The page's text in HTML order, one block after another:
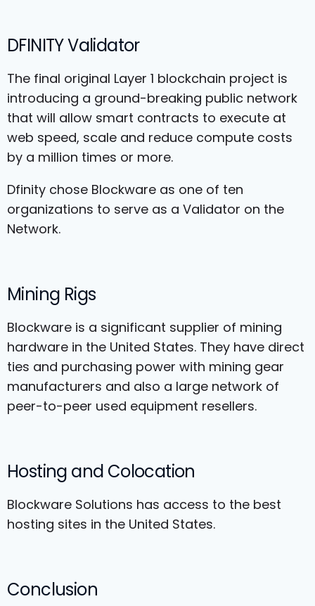
DFINITY Validator
The final original Layer 1 blockchain project is
introducing a ground-breaking public network
that will allow smart contracts to execute at
web speed, scale and reduce compute costs
by a million times or more.
Dfinity chose Blockware as one of ten
organizations to serve as a Validator on the
Network.
Mining Rigs
Blockware is a significant supplier of mining
hardware in the United States. They have direct
ties and purchasing power with mining gear
manufacturers and also a large network of
peer-to-peer used equipment resellers.
Hosting and Colocation
Blockware Solutions has access to the best
hosting sites in the United States.
Conclusion